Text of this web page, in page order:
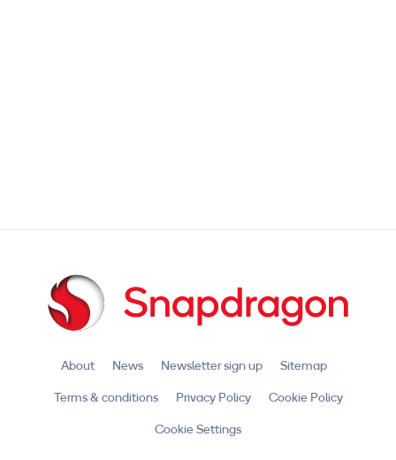
About News Newsletter sign up
Sitemap
Terms & conditions
Privacy Policy
Cookie Policy
Cookie Settings